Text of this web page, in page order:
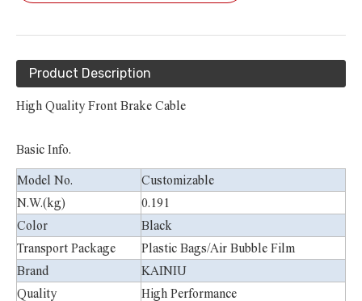
Product Description
High Quality Front Brake Cable
Basic Info.
Model No.
Customizable
N.W.(kg)
0.191
Color
Black
Transport Package
Plastic Bags/Air Bubble Film
Brand
KAINIU
Quality
High Performance